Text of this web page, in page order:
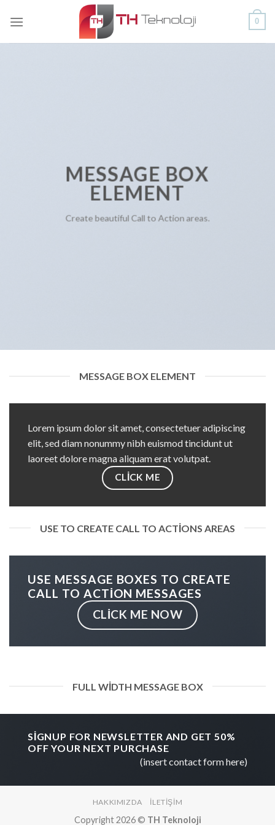
0
MESSAGE BOX
ELEMENT
Create beautiful Call to Action areas.
MESSAGE BOX ELEMENT
Lorem ipsum dolor sit amet, consectetuer adipiscing
elit, sed diam nonummy nibh euismod tincidunt ut
laoreet dolore magna aliquam erat volutpat.
CLICK ME
USE TO CREATE CALL TO ACTIONS AREAS
USE MESSAGE BOXES TO CREATE
CALL TO ACTION MESSAGES
CLICK ME NOW
FULL WIDTH MESSAGE BOX
SIGNUP FOR NEWSLETTER AND GET 50%
OFF YOUR NEXT PURCHASE
(insert contact form here)
HAKKIMIZDA İLETIŞIM
Copyright 2026 © TH Teknoloji